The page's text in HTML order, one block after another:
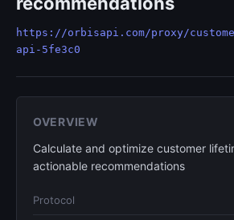
https://orbisapi.com/proxy/
api-5fe3c0
OVERVIEW
Calculate and optimize customer
actionable recommendations
Protocol